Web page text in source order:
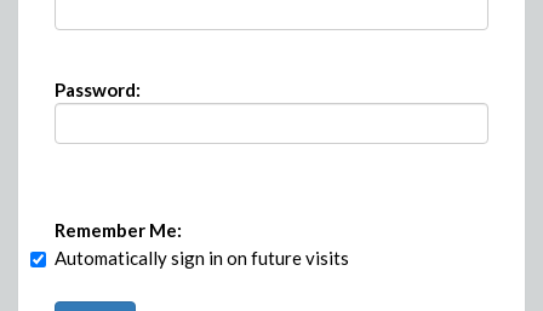
Password:
Remember Me:
Automatically sign in on future visits